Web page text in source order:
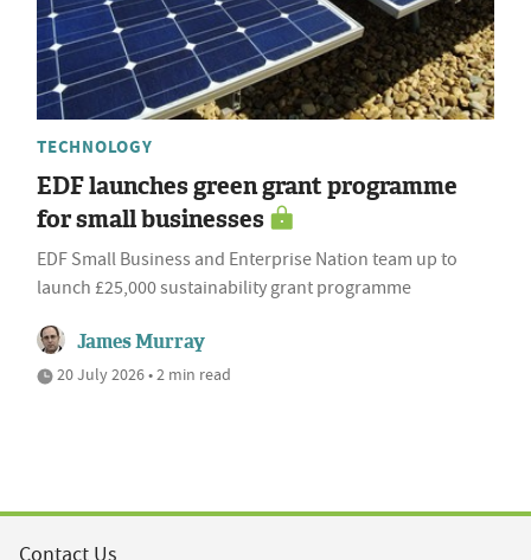
TECHNOLOGY
EDF launches green grant programme
for small businesses
EDF Small Business and Enterprise Nation team up to
launch £25,000 sustainability grant programme
James Murray
20 July 2026 • 2 min read